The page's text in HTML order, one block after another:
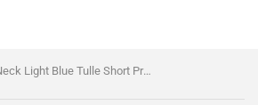
Princess V Neck Light Blue Tulle Short Prom Dress, V Neck Light Blue Homecoming Dress KPH0705